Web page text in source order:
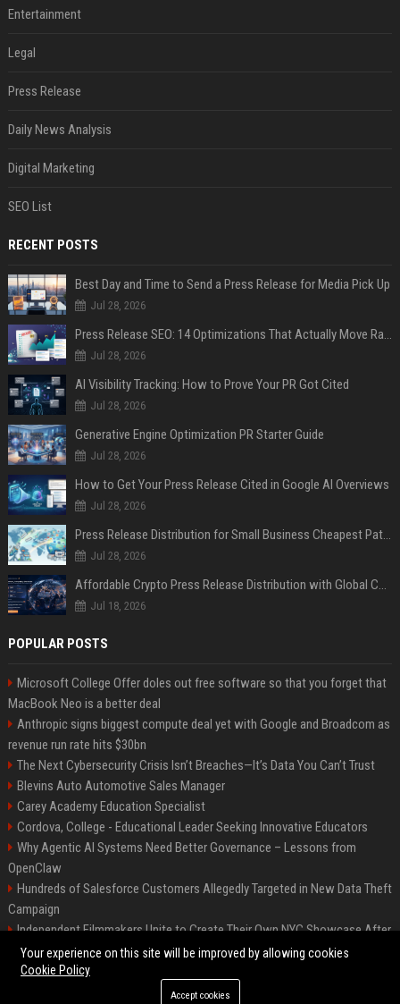
Entertainment
Legal
Press Release
Daily News Analysis
Digital Marketing
SEO List
RECENT POSTS
Best Day and Time to Send a Press Release for Media Pick Up
Jul 28, 2026
Press Release SEO: 14 Optimizations That Actually Move Rankings
Jul 28, 2026
AI Visibility Tracking: How to Prove Your PR Got Cited
Jul 28, 2026
Generative Engine Optimization PR Starter Guide
Jul 28, 2026
How to Get Your Press Release Cited in Google AI Overviews
Jul 28, 2026
Press Release Distribution for Small Business Cheapest Path to Real Coverage
Jul 28, 2026
Affordable Crypto Press Release Distribution with Global Coverage
Jul 18, 2026
POPULAR POSTS
Microsoft College Offer doles out free software so that you forget that
MacBook Neo is a better deal
Anthropic signs biggest compute deal yet with Google and Broadcom as
revenue run rate hits $30bn
The Next Cybersecurity Crisis Isn’t Breaches—It’s Data You Can’t Trust
Blevins Auto Automotive Sales Manager
Carey Academy Education Specialist
Cordova, College - Educational Leader Seeking Innovative Educators
Why Agentic AI Systems Need Better Governance – Lessons from
OpenClaw
Hundreds of Salesforce Customers Allegedly Targeted in New Data Theft
Campaign
Independent Filmmakers Unite to Create Their Own NYC Showcase After
Withdrawing from Festival
©2026 Bip Detroit. All right reserved.
Your experience on this site will be improved by allowing cookies
Cookie Policy
Accept cookies